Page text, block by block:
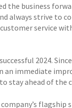
the business
always strive to
service
2024.
an immediate
stay ahead of the
flagship